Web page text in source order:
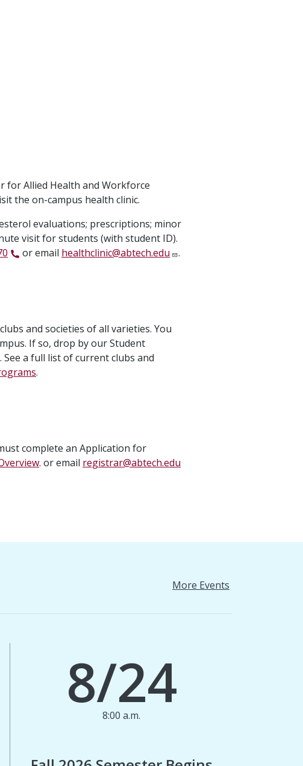
for Allied Health and Workforce
the on-campus health clinic.
evaluations; prescriptions; minor
visit for students (with student ID).
or email healthclinic@abtech.edu .
and societies of all varieties. You
If so, drop by our Student
a full list of current clubs and
.
complete an Application for
. or email registrar@abtech.edu
More Events
8/24
8:00 a.m.